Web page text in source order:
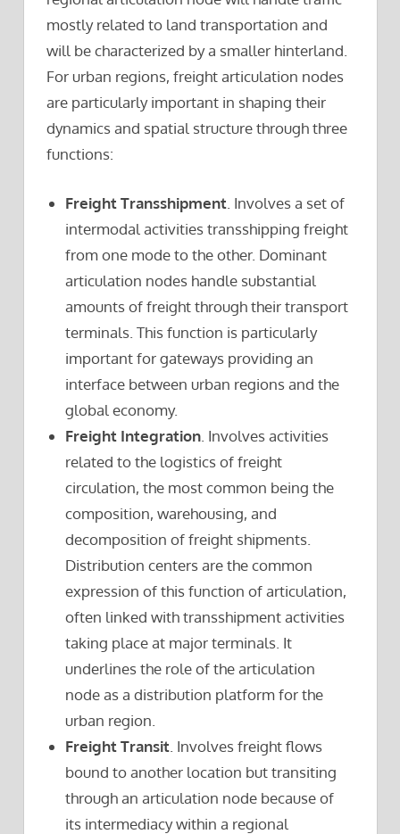
mostly related to land transportation and
will be characterized by a smaller hinterland.
For urban regions, freight articulation nodes
are particularly important in shaping their
dynamics and spatial structure through three
functions:
Freight Transshipment . Involves a set of
intermodal activities transshipping freight
from one mode to the other. Dominant
articulation nodes handle substantial
amounts of freight through their transport
terminals. This function is particularly
important for gateways providing an
interface between urban regions and the
global economy.
Freight Integration . Involves activities
related to the logistics of freight
circulation, the most common being the
composition, warehousing, and
decomposition of freight shipments.
Distribution centers are the common
expression of this function of articulation,
often linked with transshipment activities
taking place at major terminals. It
underlines the role of the articulation
node as a distribution platform for the
urban region.
Freight Transit . Involves freight flows
bound to another location but transiting
through an articulation node because of
its intermediacy within a regional